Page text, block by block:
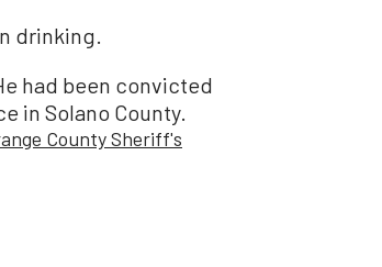
drinking.
had been convicted
in Solano County.
County Sheriff's